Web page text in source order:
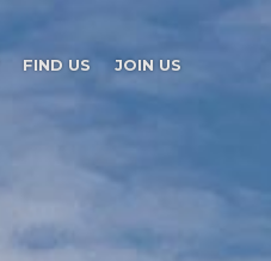
FIND US JOIN US